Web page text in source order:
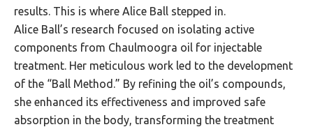
results. This is where Alice Ball stepped in.
Alice Ball’s research focused on isolating active
components from Chaulmoogra oil for injectable
treatment. Her meticulous work led to the development
of the “Ball Method.” By refining the oil’s compounds,
she enhanced its effectiveness and improved safe
absorption in the body, transforming the treatment